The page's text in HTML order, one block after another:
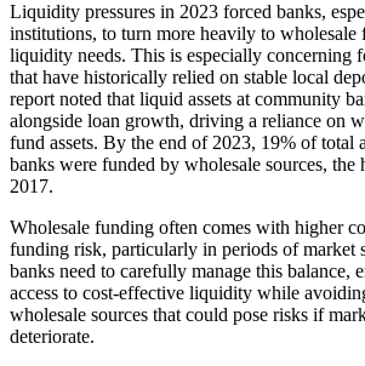
Liquidity pressures in 2023 forced banks,
institutions, to turn more heavily to wholesale
liquidity needs. This is especially concerning
that have historically relied on stable local
report noted that liquid assets at community
alongside loan growth, driving a reliance on
fund assets. By the end of 2023, 19% of total
banks were funded by wholesale sources, the
2017.
Wholesale funding often comes with higher
funding risk, particularly in periods of market
banks need to carefully manage this balance,
access to cost-effective liquidity while
wholesale sources that could pose risks if
deteriorate.